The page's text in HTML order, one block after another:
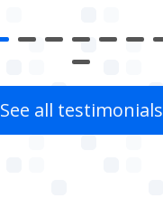
See all testimonials